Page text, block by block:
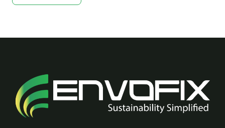
Global